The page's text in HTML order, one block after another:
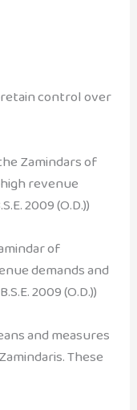
control over
Zamindars of
revenue
2009 (O.D.))
of
demands and
2009 (O.D.))
and measures
These